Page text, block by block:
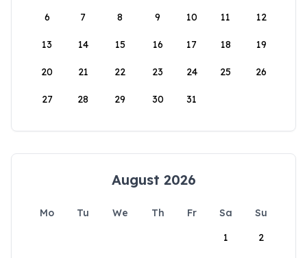
6 7 8 9 10 11 12
13 14 15 16 17 18 19
20 21 22 23 24 25 26
27 28 29 30 31
August 2026
Mo Tu We Th Fr Sa
Su
1
2